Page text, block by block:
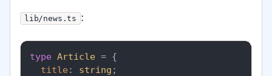
lib/news.ts :
type Article = {
title : string ;